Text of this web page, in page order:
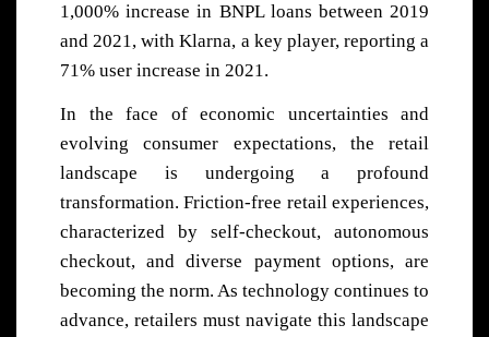
1,000% increase in BNPL loans between 2019
and 2021, with Klarna, a key player, reporting a
71% user increase in 2021.
In the face of economic uncertainties and
evolving consumer expectations, the retail
landscape is undergoing a profound
transformation. Friction-free retail experiences,
characterized by self-checkout, autonomous
checkout, and diverse payment options, are
becoming the norm. As technology continues to
advance, retailers must navigate this landscape